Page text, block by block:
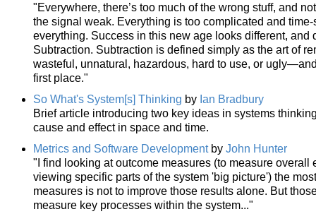
"Everywhere, there’s too much of the wrong stuff, and
the signal weak. Everything is too complicated and
everything. Success in this new age looks different,
Subtraction. Subtraction is defined simply as the art of
wasteful, unnatural, hazardous, hard to use, or
first place."
So What's System[s] Thinking by Ian Bradbury
Brief article introducing two key ideas in systems
cause and effect in space and time.
Metrics and Software Developmentby John Hunter
"I find looking at outcome measures (to measure overall
viewing specific parts of the system 'big picture') the
measures is not to improve those results alone. But
measure key processes within the system..."